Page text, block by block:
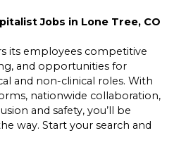
Jobs in Lone Tree, CO
its employees competitive
and opportunities for
and non-clinical roles. With
nationwide collaboration,
and safety, you’ll be
way. Start your search and